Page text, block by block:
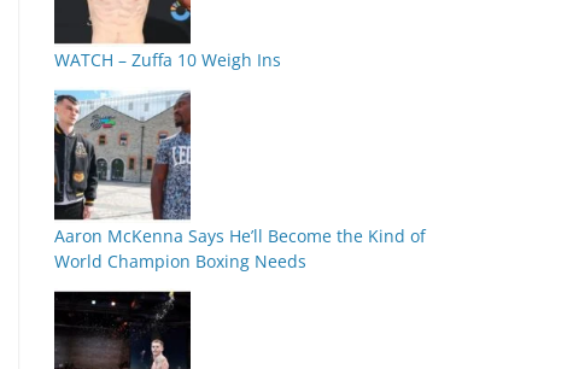
WATCH – Zuffa 10 Weigh Ins
Aaron McKenna Says He’ll Become the Kind of
World Champion Boxing Needs